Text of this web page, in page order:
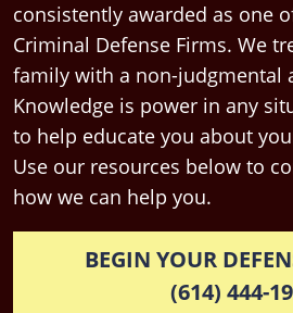
consistently awarded as one
Criminal Defense Firms. We
family with a non-judgmental
Knowledge is power in any
to help educate you about
Use our resources below to
how we can help you.
BEGIN YOUR
(614) 444-